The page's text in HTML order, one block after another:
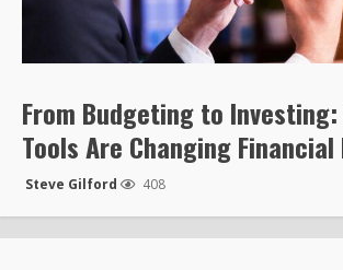
From Budgeting to
Tools Are Changing
Steve Gilford 408